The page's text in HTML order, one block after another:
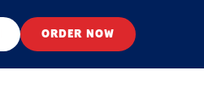
ORDER NOW